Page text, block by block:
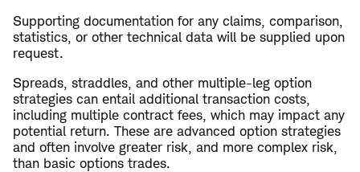
Supporting documentation for any claims, comparison,
statistics, or other technical data will be supplied upon
request.
Spreads, straddles, and other multiple-leg option
strategies can entail additional transaction costs,
including multiple contract fees, which may impact any
potential return. These are advanced option strategies
and often involve greater risk, and more complex risk,
than basic options trades.